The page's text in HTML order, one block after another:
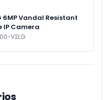
6MP Vandal Resistant
IP Camera
V2LG